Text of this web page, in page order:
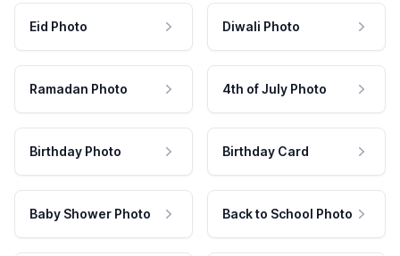
Eid Photo Diwali Photo
Ramadan Photo 4th of July Photo
Birthday Photo Birthday Card
Baby Shower Photo Back to School Photo